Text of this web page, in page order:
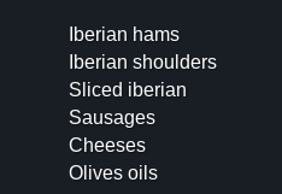
Iberian hams
Iberian shoulders
Sliced iberian
Sausages
Cheeses
Olives oils